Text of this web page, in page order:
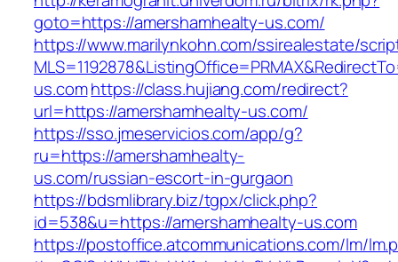
goto=https://amershamhealty-us.com/
https://www.marilynkohn.com/ssirealestate/
us.comhttps://class.hujiang.com/redirect?
url=https://amershamhealty-us.com/
https://sso.jmeservicios.com/app/g?
ru=https://amershamhealty-
us.com/russian-escort-in-gurgaon
https://bdsmlibrary.biz/tgpx/click.php?
id=538&u=https://amershamhealty-us.com
https://postoffice.atcommunications.com/lm/